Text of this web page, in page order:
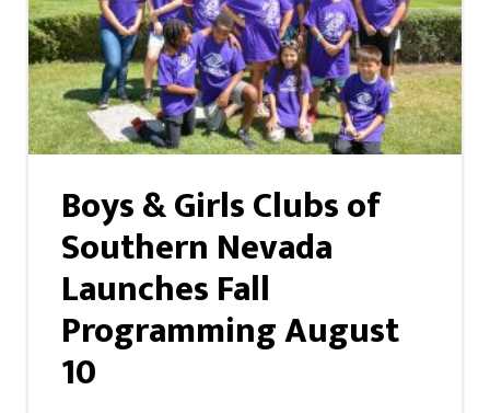
Boys & Girls Clubs of
Southern Nevada
Launches Fall
Programming August
10